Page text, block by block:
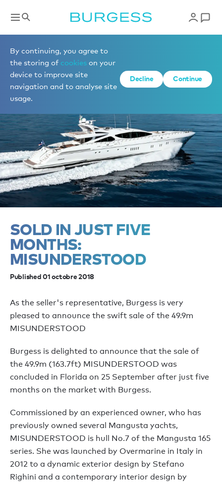
By continuing, you agree to
the storing of cookies on your
device to improve site
navigation and to analyse site
usage.
Decline Continue
News
SOLD IN JUST FIVE
MONTHS:
MISUNDERSTOOD
Published 01 octobre 2018
As the seller's representative, Burgess is very
pleased to announce the swift sale of the 49.9m
MISUNDERSTOOD
Burgess is delighted to announce that the sale of
the 49.9m (163.7ft) MISUNDERSTOOD was
concluded in Florida on 25 September after just five
months on the market with Burgess.
Commissioned by an experienced owner, who has
previously owned several Mangusta yachts,
MISUNDERSTOOD is hull No.7 of the Mangusta 165
series. She was launched by Overmarine in Italy in
2012 to a dynamic exterior design by Stefano
Righini and a contemporary interior design by